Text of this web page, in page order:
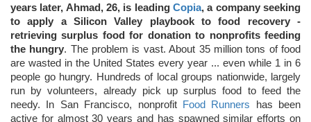
years later, Ahmad, 26, is leading Copia, a company seeking
to apply a Silicon Valley playbook to food recovery -
retrieving surplus food for donation to nonprofits feeding
the hungry. The problem is vast. About 35 million tons of food
are wasted in the United States every year ... even while 1 in 6
people go hungry. Hundreds of local groups nationwide, largely
run by volunteers, already pick up surplus food to feed the
needy. In San Francisco, nonprofit Food Runners has been
active for almost 30 years and has spawned similar efforts on